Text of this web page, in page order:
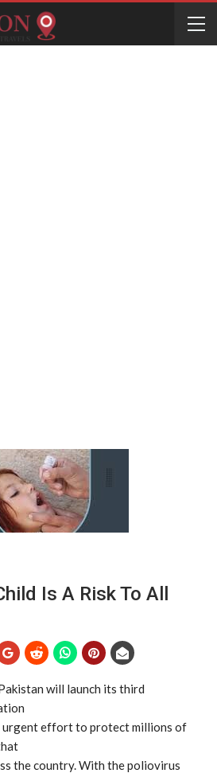
Is A Risk To All
will launch its third
urgent effort to protect millions of
the country. With the poliovirus